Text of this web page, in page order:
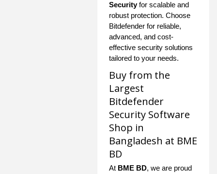
Securityfor scalable and
robust protection. Choose
Bitdefender for reliable,
advanced, and cost-
effective security solutions
tailored to your needs.
Buy from the
Largest
Bitdefender
Security Software
Shop in
Bangladesh at BME
BD
At BME BD, we are proud